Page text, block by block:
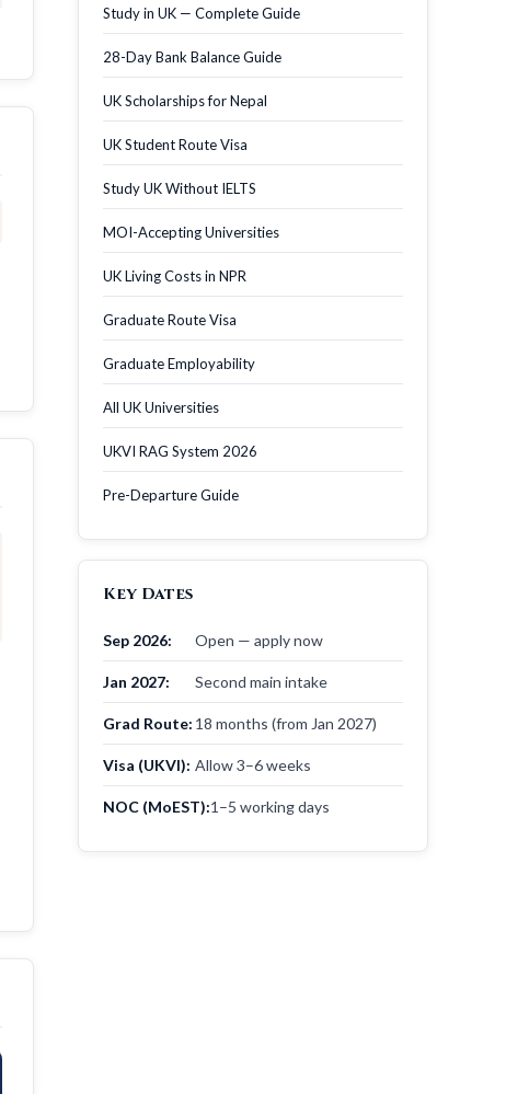
Study in UK — Complete Guide
28-Day Bank Balance Guide
UK Scholarships for Nepal
UK Student Route Visa
Study UK Without IELTS
MOI-Accepting Universities
UK Living Costs in NPR
Graduate Route Visa
Graduate Employability
All UK Universities
UKVI RAG System 2026
Pre-Departure Guide
Key Dates
Sep 2026: Open — apply now
Jan 2027: Second main intake
Grad Route: 18 months (from Jan 2027)
Visa (UKVI): Allow 3–6 weeks
NOC (MoEST):1–5 working days